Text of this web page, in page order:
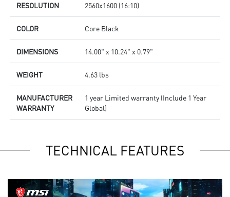
RESOLUTION 2560x1600 (16:10)
COLOR Core Black
DIMENSIONS 14.00" x 10.24" x 0.79"
WEIGHT 4.63 lbs
MANUFACTURER
WARRANTY
1 year Limited warranty (Include 1 Year
Global)
TECHNICAL FEATURES